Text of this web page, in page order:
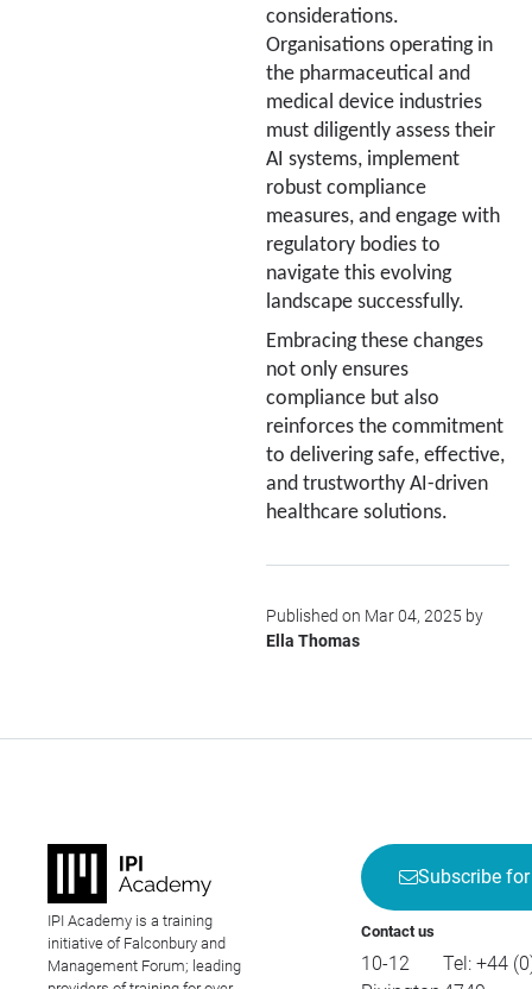
considerations.
Organisations operating in
the pharmaceutical and
medical device industries
must diligently assess their
AI systems, implement
robust compliance
measures, and engage with
regulatory bodies to
navigate this evolving
landscape successfully.
Embracing these changes
not only ensures
compliance but also
reinforces the commitment
to delivering safe, effective,
and trustworthy AI-driven
healthcare solutions.
Published on Mar 04, 2025 by
Ella Thomas
IPI Academy is a training
initiative of Falconbury and
Management Forum; leading
Subscribe
Contact us
10-12
Tel: +44